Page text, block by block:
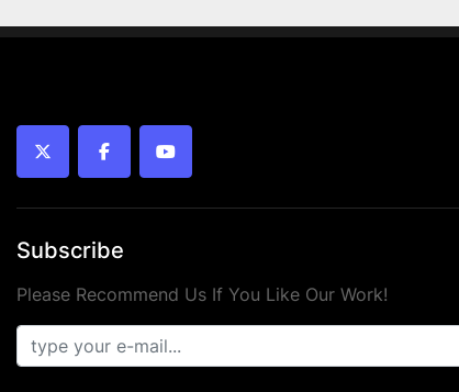
twitter facebookyoutube
Subscribe
Please Recommend Us If You Like Our Work!